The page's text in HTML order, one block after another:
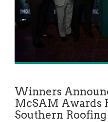
Winners
McSAM Awards
Southern Roofing